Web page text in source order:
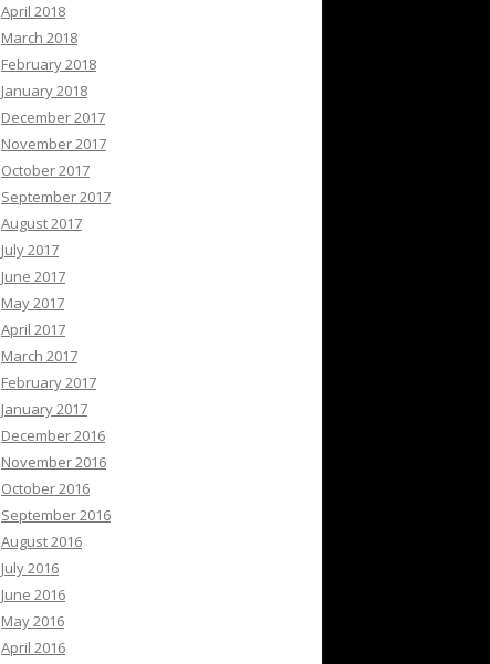
April 2018
March 2018
February 2018
January 2018
December 2017
November 2017
October 2017
September 2017
August 2017
July 2017
June 2017
May 2017
April 2017
March 2017
February 2017
January 2017
December 2016
November 2016
October 2016
September 2016
August 2016
July 2016
June 2016
May 2016
April 2016